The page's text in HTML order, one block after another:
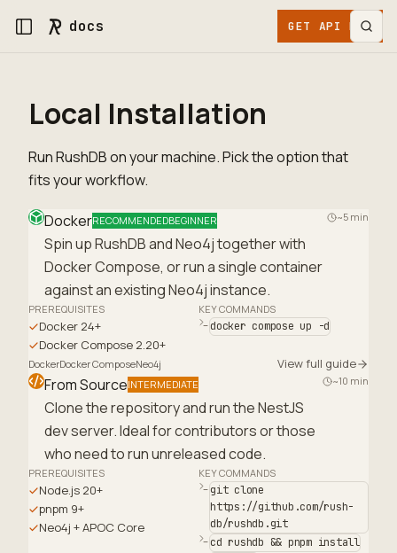
docs GET API KEY
Local Installation
Run RushDB on your machine. Pick the option that
fits your workflow.
DockerRECOMMENDEDBEGINNER
Spin up RushDB and Neo4j together with
Docker Compose, or run a single container
against an existing Neo4j instance.
~5 min
PREREQUISITES
Docker 24+
Docker Compose 2.20+
KEY COMMANDS
docker compose up -d
DockerDocker ComposeNeo4j View full guide
From SourceINTERMEDIATE
Clone the repository and run the NestJS
dev server. Ideal for contributors or those
who need to run unreleased code.
~10 min
PREREQUISITES
Node.js 20+
pnpm 9+
Neo4j + APOC Core
KEY COMMANDS
git clone
https://github.com/rush-
db/rushdb.git
cd rushdb && pnpm install